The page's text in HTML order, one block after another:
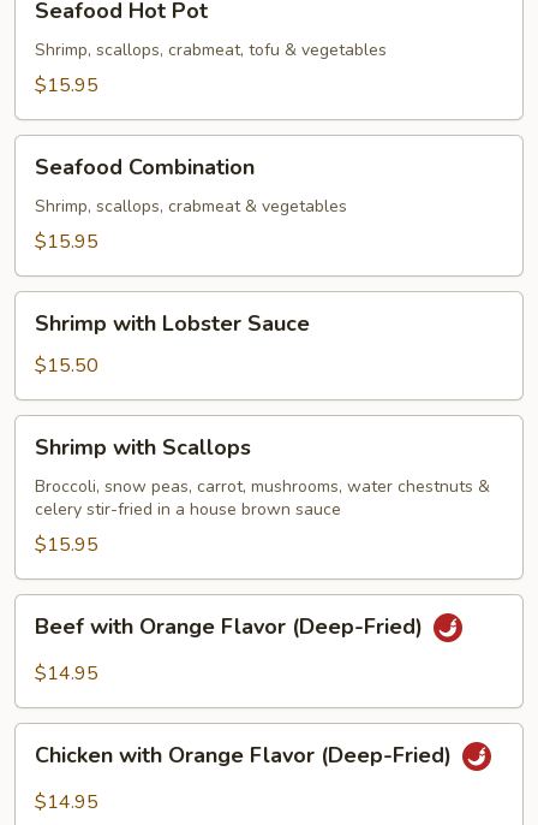
Hot
Pot
Seafood Hot Pot
Shrimp, scallops, crabmeat, tofu & vegetables
$15.95
Combination
Seafood Combination
Shrimp, scallops, crabmeat & vegetables
$15.95
with
Lobster
Sauce
Shrimp with Lobster Sauce
$15.50
with
Scallops
Shrimp with Scallops
Broccoli, snow peas, carrot, mushrooms, water chestnuts &
celery stir-fried in a house brown sauce
$15.95
with
Orange
(Deep-
Fried)
Beef with Orange Flavor (Deep-Fried)
$14.95
with
Orange
Chicken with Orange Flavor (Deep-Fried)
$14.95